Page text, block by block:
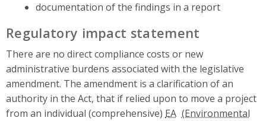
documentation of the findings in a report
Regulatory impact statement
There are no direct compliance costs or new
administrative burdens associated with the legislative
amendment. The amendment is a clarification of an
authority in the Act, that if relied upon to move a project
from an individual (comprehensive) EA